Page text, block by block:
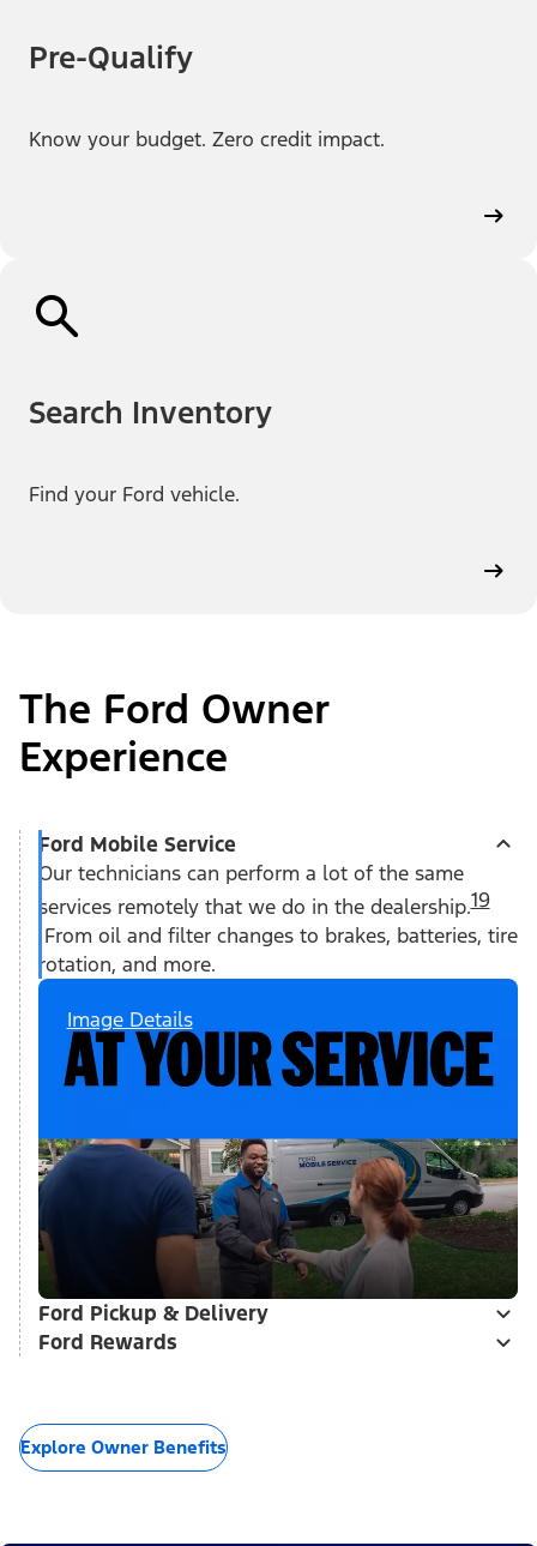
Pre-Qualify
Know your budget. Zero credit impact.
Search Inventory
Find your Ford vehicle.
The Ford Owner
Experience
Ford Mobile Service
Our technicians can perform a lot of the same
services remotely that we do in the dealership.19
From oil and filter changes to brakes, batteries, tire
rotation, and more.
Image Details
Ford Pickup & Delivery
Ford Rewards
Explore Owner Benefits